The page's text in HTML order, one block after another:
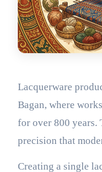
Lacquerware
Bagan, where
for over 800 years.
precision that
Creating a single